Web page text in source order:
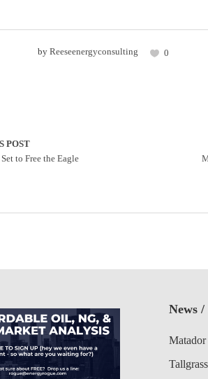
by Reeseenergyconsulting 0
POST
to Free the Eagle
News